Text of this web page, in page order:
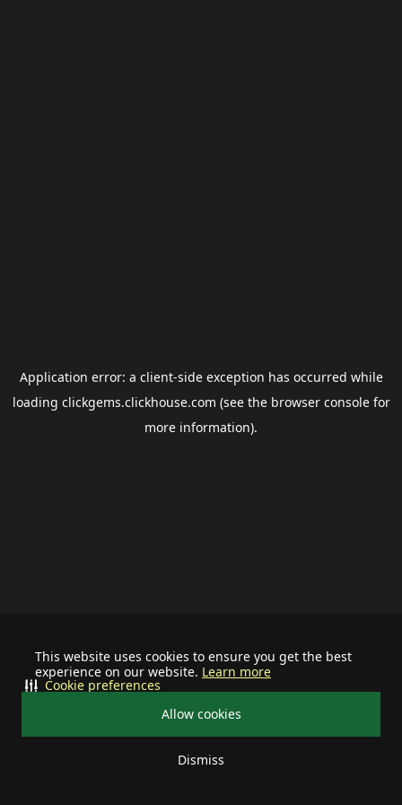
This website uses cookies to ensure you get the best
experience on our website. Learn more
Allow cookies
Dismiss
Cookie preferences
Application error: a client-side exception has occurred while
loading clickgems.clickhouse.com (see the browser consolefor
more information).